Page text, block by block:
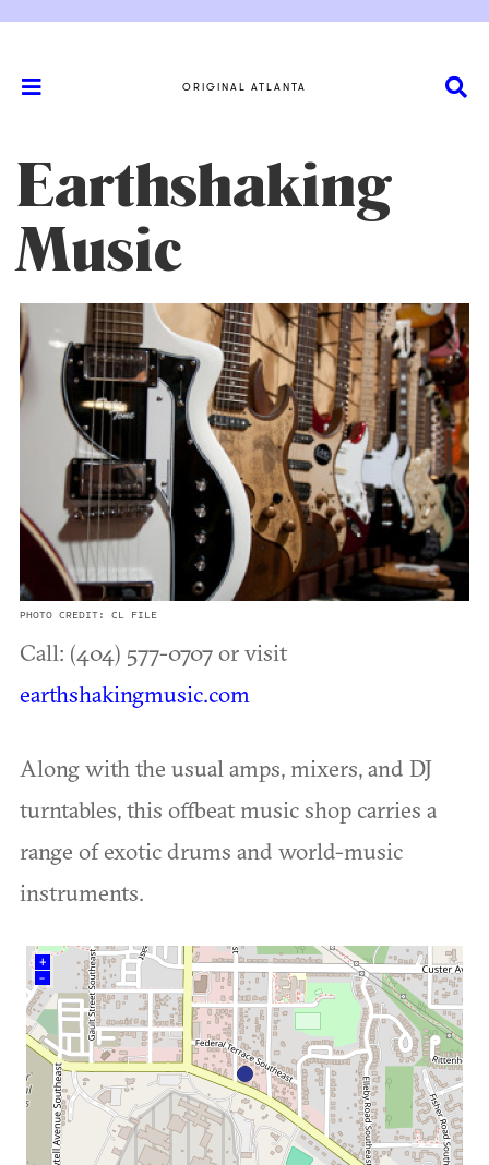
ORIGINAL ATLANTA
Earthshaking
Music
PHOTO CREDIT: CL FILE
Call: (404) 577-0707 or visit
earthshakingmusic.com
Along with the usual amps, mixers, and DJ
turntables, this offbeat music shop carries a
range of exotic drums and world-music
instruments.
+
–